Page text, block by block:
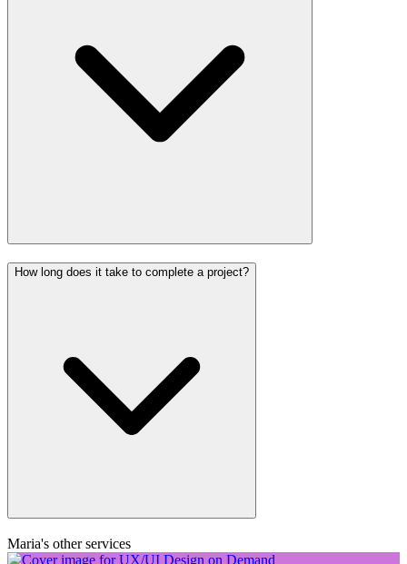
How long does it take to complete a project?
Maria's other services